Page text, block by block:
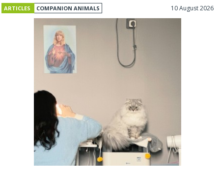
ARTICLES COMPANION ANIMALS 10 August 2026